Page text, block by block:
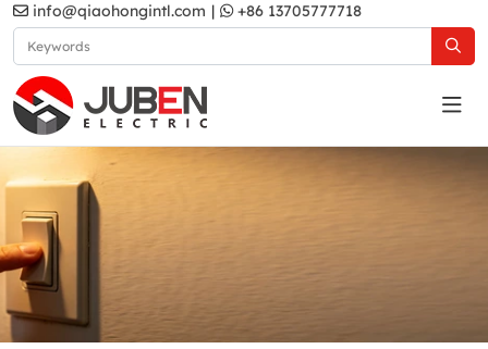
info@qiaohongintl.com | +86 13705777718